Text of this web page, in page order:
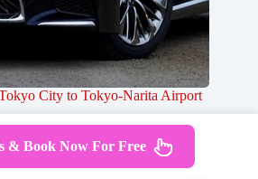
City to Tokyo-Narita Airport
& Book Now For Free